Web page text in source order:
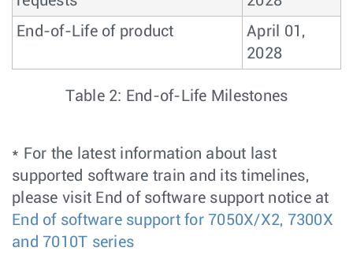
End-of-Life of product
April 01,
2028
Table 2: End-of-Life Milestones
* For the latest information about last
supported software train and its timelines,
please visit End of software support notice at
End of software support for 7050X/X2, 7300X
and 7010T series